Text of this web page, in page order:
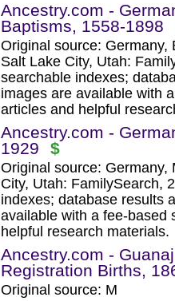
Ancestry.com -
Baptisms, 1558-1898
Original source: Germany,
Salt Lake City, Utah:
searchable indexes;
images are available with
articles and helpful
Ancestry.com -
1929
$
Original source: Germany,
City, Utah: FamilySearch,
indexes; database results
available with a fee-based
helpful research materials.
Ancestry.com -
Registration Births,
Original source: M